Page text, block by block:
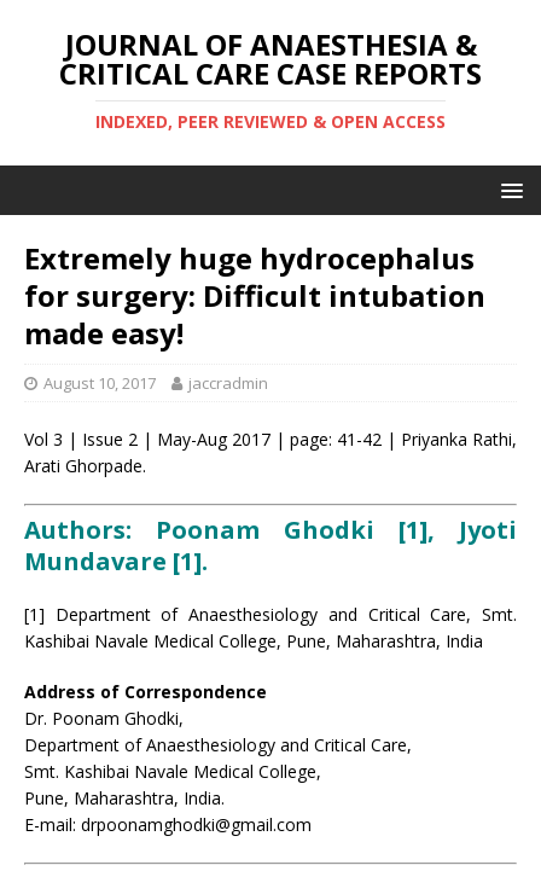
JOURNAL OF ANAESTHESIA &
CRITICAL CARE CASE REPORTS
INDEXED, PEER REVIEWED & OPEN ACCESS
Extremely huge hydrocephalus
for surgery: Difficult intubation
made easy!
August 10, 2017 jaccradmin
Vol 3 | Issue 2 | May-Aug 2017 | page: 41-42 | Priyanka Rathi,
Arati Ghorpade.
Authors: Poonam Ghodki [1], Jyoti
Mundavare [1].
[1] Department of Anaesthesiology and Critical Care, Smt.
Kashibai Navale Medical College, Pune, Maharashtra, India
Address of Correspondence
Dr. Poonam Ghodki,
Department of Anaesthesiology and Critical Care,
Smt. Kashibai Navale Medical College,
Pune, Maharashtra, India.
E-mail: drpoonamghodki@gmail.com